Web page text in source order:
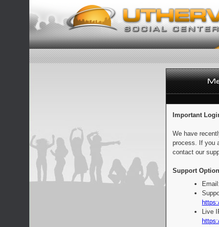
Important
We have
process. If you
contact our
Support
Live